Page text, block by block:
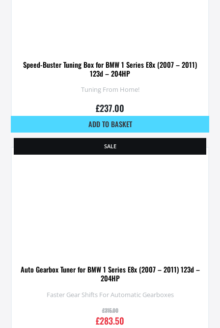
Speed-Buster Tuning Box for BMW 1 Series E8x (2007 – 2011)
123d – 204HP
Tuning From Home!
£237.00
ADD TO BASKET
SALE
Auto Gearbox Tuner for BMW 1 Series E8x (2007 – 2011) 123d –
204HP
Faster Gear Shifts For Automatic Gearboxes
£315.00
£283.50